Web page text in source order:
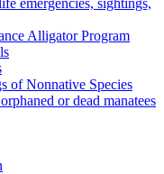
Alligator Program
of Nonnative Species
or dead manatees